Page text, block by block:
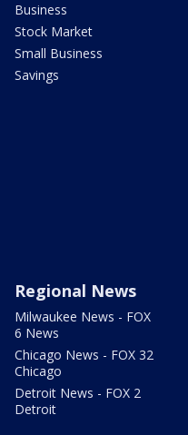
Business
Stock Market
Small Business
Savings
Regional News
Milwaukee News - FOX
6 News
Chicago News - FOX 32
Chicago
Detroit News - FOX 2
Detroit